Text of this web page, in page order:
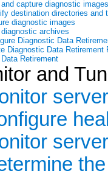
capture diagnostic images
destination directories and
diagnostic images
archives
Diagnostic Data
Diagnostic Data Retirement
Retirement
and